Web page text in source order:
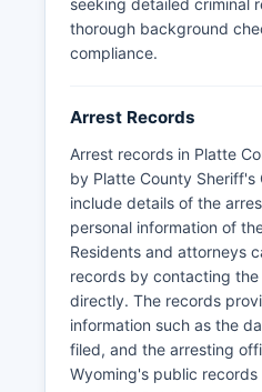
seeking detailed criminal
thorough background
compliance.
Arrest Records
Arrest records in Platte
by Platte County
include details of the
personal information of
Residents and attorneys
records by contacting
directly. The records
information such as the
filed, and the arresting
Wyoming's public